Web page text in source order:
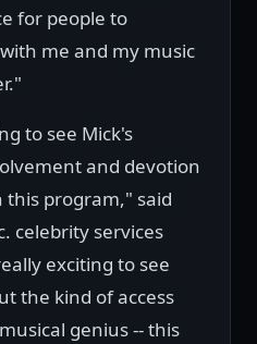
for people to
me and my music
to see Mick's
and devotion
this program," said
celebrity services
exciting to see
the kind of access
genius -- this